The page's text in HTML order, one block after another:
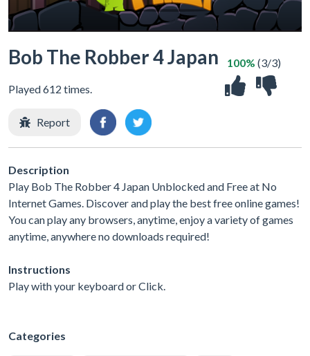
Bob The Robber 4 Japan
Played 612 times.
100% (3/3)
Report
Description
Play Bob The Robber 4 Japan Unblocked and Free at No
Internet Games. Discover and play the best free online games!
You can play any browsers, anytime, enjoy a variety of games
anytime, anywhere no downloads required!
Instructions
Play with your keyboard or Click.
Categories